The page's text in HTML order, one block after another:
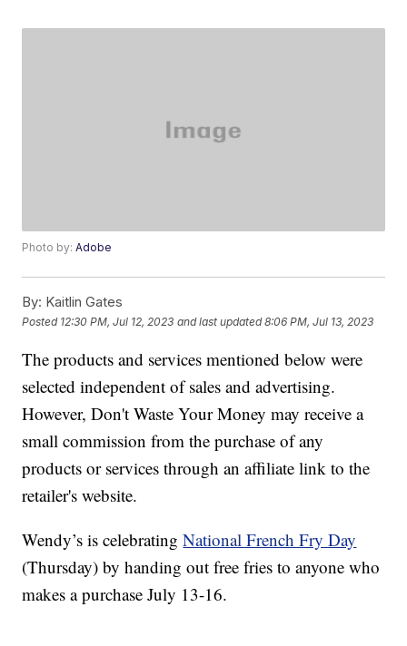
Photo by:Adobe
By: Kaitlin Gates
Posted 12:30 PM, Jul 12, 2023 and last updated 8:06 PM, Jul 13, 2023
The products and services mentioned below were
selected independent of sales and advertising.
However, Don't Waste Your Money may receive a
small commission from the purchase of any
products or services through an affiliate link to the
retailer's website.
Wendy’s is celebratingNational French Fry Day
(Thursday) by handing out free fries to anyone who
makes a purchase July 13-16.